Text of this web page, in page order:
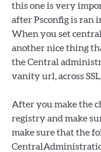
this one is very
after Psconfig is ran
When you set
another nice thing
the Central
vanity url, across
After you make the
registry and make
make sure that the